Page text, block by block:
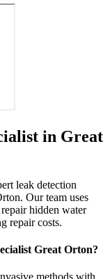
in Great
leak detection
Our team uses
hidden water
repair costs.
Great Orton?